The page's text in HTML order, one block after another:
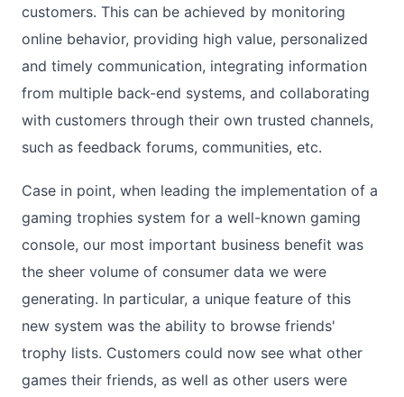
customers. This can be achieved by monitoring
online behavior, providing high value, personalized
and timely communication, integrating information
from multiple back-end systems, and collaborating
with customers through their own trusted channels,
such as feedback forums, communities, etc.
Case in point, when leading the implementation of a
gaming trophies system for a well-known gaming
console, our most important business benefit was
the sheer volume of consumer data we were
generating. In particular, a unique feature of this
new system was the ability to browse friends'
trophy lists. Customers could now see what other
games their friends, as well as other users were